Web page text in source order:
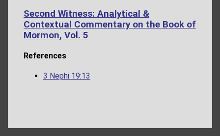
Second Witness: Analytical &
Contextual Commentary on the Book of
Mormon, Vol. 5
References
3 Nephi 19:13